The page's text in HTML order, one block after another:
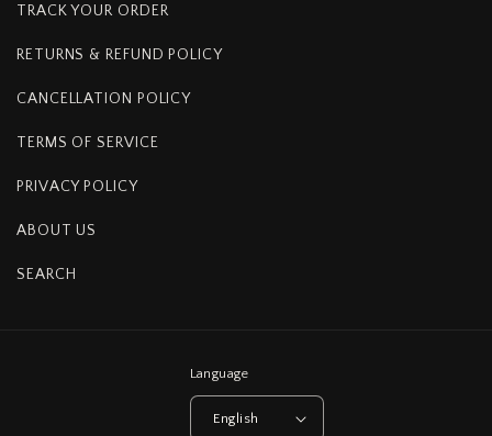
TRACK YOUR ORDER
RETURNS & REFUND POLICY
CANCELLATION POLICY
TERMS OF SERVICE
PRIVACY POLICY
ABOUT US
SEARCH
Language
English